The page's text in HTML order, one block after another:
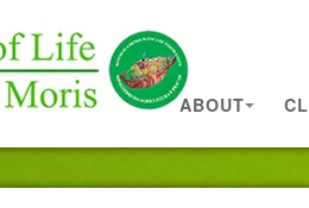
ABOUT